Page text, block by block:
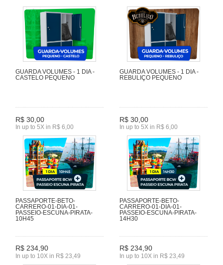
GUARDA VOLUMES - 1 DIA -
CASTELO PEQUENO
R$ 30,00
In up to 5X in R$ 6,00
GUARDA VOLUMES - 1 DIA -
REBULIÇO PEQUENO
R$ 30,00
In up to 5X in R$ 6,00
PASSAPORTE-BETO-
CARRERO-01-DIA-01-
PASSEIO-ESCUNA-PIRATA-
10H45
R$ 234,90
In up to 10X in R$ 23,49
PASSAPORTE-BETO-
CARRERO-01-DIA-01-
PASSEIO-ESCUNA-PIRATA-
14H30
R$ 234,90
In up to 10X in R$ 23,49